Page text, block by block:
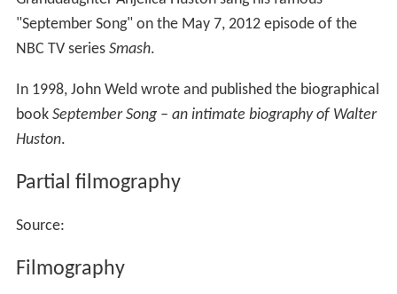
"September Song" on the May 7, 2012 episode of the
NBC TV series Smash.
In 1998, John Weld wrote and published the biographical
book September Song – an intimate biography of Walter
Huston.
Partial filmography
Source:
Filmography